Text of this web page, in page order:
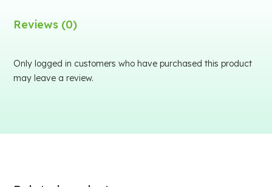
Reviews (0)
Only logged in customers who have purchased this product
may leave a review.